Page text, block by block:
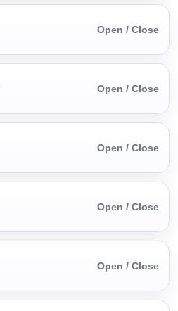
Open / Close
Open / Close
Open / Close
Open / Close
Open / Close